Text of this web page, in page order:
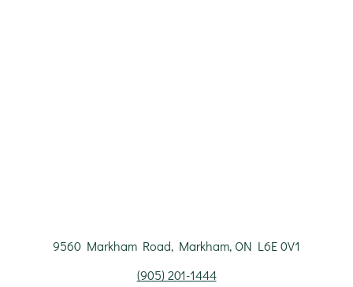
9560 Markham Road, Markham, ON L6E 0V1
(905) 201-1444